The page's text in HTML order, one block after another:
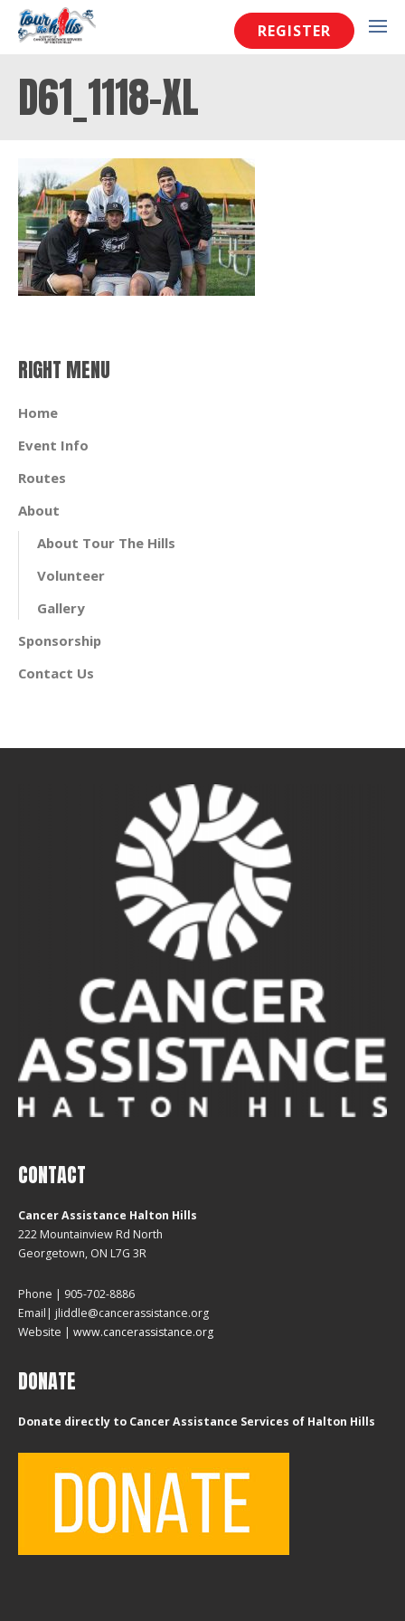
REGISTER
D61_1118-XL
RIGHT MENU
Home
Event Info
Routes
About
About Tour The Hills
Volunteer
Gallery
Sponsorship
Contact Us
CONTACT
Cancer Assistance Halton Hills
222 Mountainview Rd North
Georgetown, ON L7G 3R
Phone | 905-702-8886
Email| jliddle@cancerassistance.org
Website | www.cancerassistance.org
DONATE
Donate directly to Cancer Assistance Services of Halton Hills